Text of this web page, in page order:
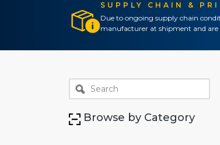
SUPPLY CHAIN &
Due to ongoing supply chain
manufacturer at shipment and
Browse by Category